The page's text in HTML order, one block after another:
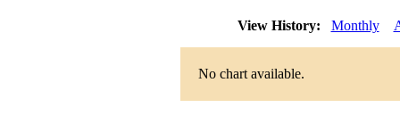
View History: Monthly
No chart available.